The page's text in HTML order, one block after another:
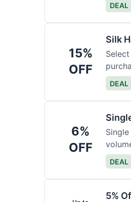
DEAL
15%
OFF
Silk
DEAL
6%
OFF
DEAL
5%